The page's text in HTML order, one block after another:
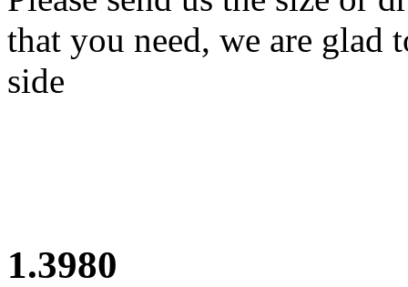
that you need, we are glad
side
1.3980